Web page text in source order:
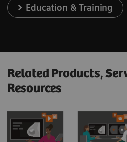
Education & Training
Related Products,
Resources